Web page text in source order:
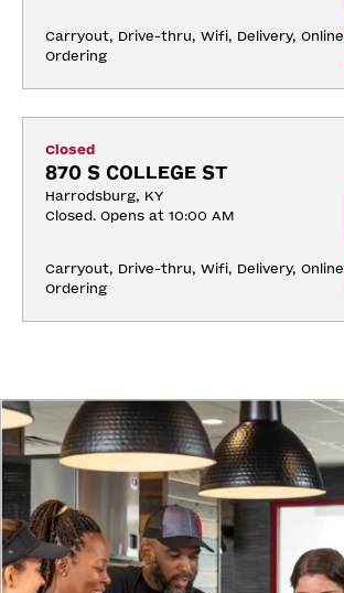
Carryout, Drive-thru, Wifi, Delivery, Online
Ordering
Closed
870 S COLLEGE ST
Harrodsburg, KY
Closed. Opens at 10:00 AM
Carryout, Drive-thru, Wifi, Delivery, Online
Ordering